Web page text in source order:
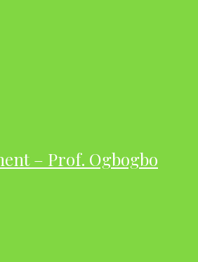
– Prof. Ogbogbo